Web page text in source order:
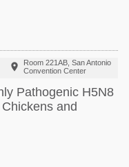

Room 221AB, San Antonio
Convention Center
Pathogenic H5N8
and